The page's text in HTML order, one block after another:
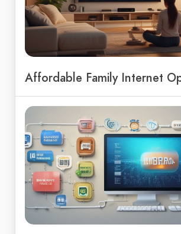
Affordable Family Internet